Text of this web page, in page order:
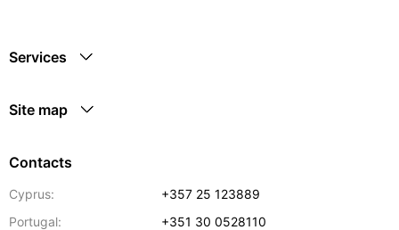
Services
Site map
Contacts
Cyprus:
+357 25 123889
Portugal:
+351 30 0528110